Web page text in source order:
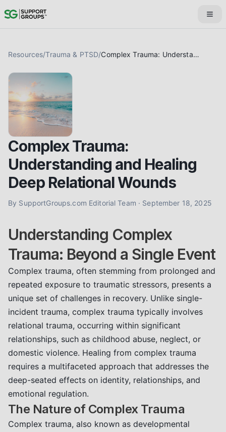
Resources/Trauma & PTSD/ Complex Trauma: Understanding and Healing Deep Relational Wounds
Complex Trauma:
Understanding and Healing
Deep Relational Wounds
By SupportGroups.com Editorial Team · September 18, 2025
Understanding Complex
Trauma: Beyond a Single Event
Complex trauma, often stemming from prolonged and
repeated exposure to traumatic stressors, presents a
unique set of challenges in recovery. Unlike single-
incident trauma, complex trauma typically involves
relational trauma, occurring within significant
relationships, such as childhood abuse, neglect, or
domestic violence. Healing from complex trauma
requires a multifaceted approach that addresses the
deep-seated effects on identity, relationships, and
emotional regulation.
The Nature of Complex Trauma
Complex trauma, also known as developmental